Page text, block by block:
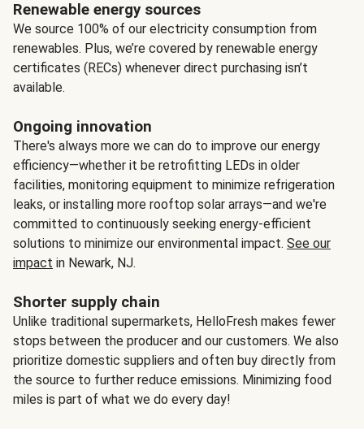
Renewable energy sources
We source 100% of our electricity consumption from
renewables. Plus, we’re covered by renewable energy
certificates (RECs) whenever direct purchasing isn’t
available.
Ongoing innovation
There's always more we can do to improve our energy
efficiency—whether it be retrofitting LEDs in older
facilities, monitoring equipment to minimize refrigeration
leaks, or installing more rooftop solar arrays—and we're
committed to continuously seeking energy-efficient
solutions to minimize our environmental impact. See our
impact in Newark, NJ.
Shorter supply chain
Unlike traditional supermarkets, HelloFresh makes fewer
stops between the producer and our customers. We also
prioritize domestic suppliers and often buy directly from
the source to further reduce emissions. Minimizing food
miles is part of what we do every day!